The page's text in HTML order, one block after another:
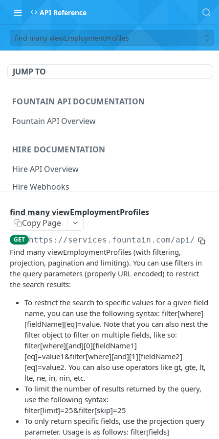
API Reference
find many viewEmploymentProfiles
JUMP TO
FOUNTAIN API DOCUMENTATION
Fountain API Overview
HIRE DOCUMENTATION
Hire API Overview
Hire Webhooks
Frequently Asked Questions
API Deprecations
Tenant API URLs
HIRE API USE CASES
Custom Integrations
Slack Integration
Sync with your HRIS
Connecting a Custom Form
HIRE PUBLIC API
Applicants
List All Applicants
GET
exposeAsMcpTool
find many viewEmploymentProfiles
Copy Page
GET https://services.fountain.com/api/
Find many viewEmploymentProfiles (with filtering,
projection, pagination and limiting). You can use filters in
the query parameters (properly URL encoded) to restrict
the search results:
To restrict the search to specific values for a given field
name, you can use the following syntax: filter[where]
[fieldName][eq]=value. Note that you can also nest the
filter object to filter on multiple fields, like so:
filter[where][and][0][fieldName1]
[eq]=value1&filter[where][and][1][fieldName2]
[eq]=value2. You can also use operators like gt, gte, lt,
lte, ne, in, nin, etc.
To limit the number of results returned by the query,
use the following syntax:
filter[limit]=25&filter[skip]=25
To only return specific fields, use the projection query
parameter. Usage is as follows: filter[fields]